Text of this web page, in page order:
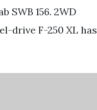
SWB 156. 2WD
drive F-250 XL has